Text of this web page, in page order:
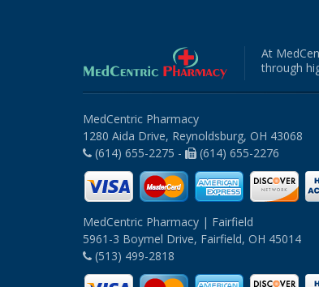
At
through
MedCentric Pharmacy
1280 Aida Drive, Reynoldsburg, OH 43068
(614) 655-2275 -
(614) 655-2276
MedCentric Pharmacy | Fairfield
5961-3 Boymel Drive, Fairfield, OH 45014
(513) 499-2818